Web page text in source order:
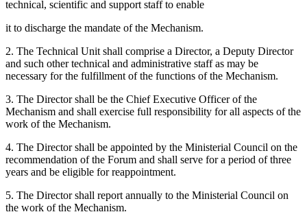
technical, scientific and support staff to enable
it to discharge the mandate of the Mechanism.
2. The Technical Unit shall comprise a Director, a Deputy Director
and such other technical and administrative staff as may be
necessary for the fulfillment of the functions of the Mechanism.
3. The Director shall be the Chief Executive Officer of the
Mechanism and shall exercise full responsibility for all aspects of the
work of the Mechanism.
4. The Director shall be appointed by the Ministerial Council on the
recommendation of the Forum and shall serve for a period of three
years and be eligible for reappointment.
5. The Director shall report annually to the Ministerial Council on
the work of the Mechanism.